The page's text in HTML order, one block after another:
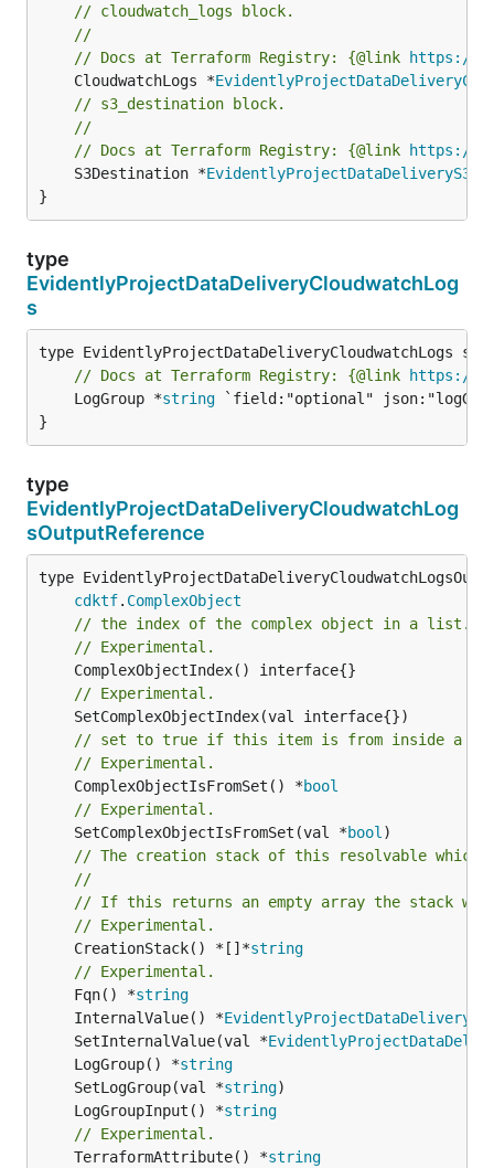
// cloudwatch_logs block.
//
// Docs at Terraform Registry: {@link https://
	CloudwatchLogs *
// s3_destination block.
//
// Docs at Terraform Registry: {@link https://
	S3Destination *
}
type
EvidentlyProjectDataDeliveryCloudwatchLog
s
// Docs at Terraform Registry: {@link https://
	LogGroup *
string `field:"optional"
}
type
EvidentlyProjectDataDeliveryCloudwatchLog
sOutputReference
type
cdktf. ComplexObject
// the index of the complex object in a list.
// Experimental.
// Experimental.
// set to true if this item is from inside a
// Experimental.
	ComplexObjectIsFromSet() *
bool
// Experimental.
	SetComplexObjectIsFromSet(val *
bool
// The creation stack of this resolvable which
//
// If this returns an empty array the stack
// Experimental.
	CreationStack() *[]*
string
// Experimental.
	Fqn() *
string
	InternalValue() *
	SetInternalValue(val *
	LogGroup() *
string
	SetLogGroup(val *
string
	LogGroupInput() *
string
// Experimental.
	TerraformAttribute() *
string